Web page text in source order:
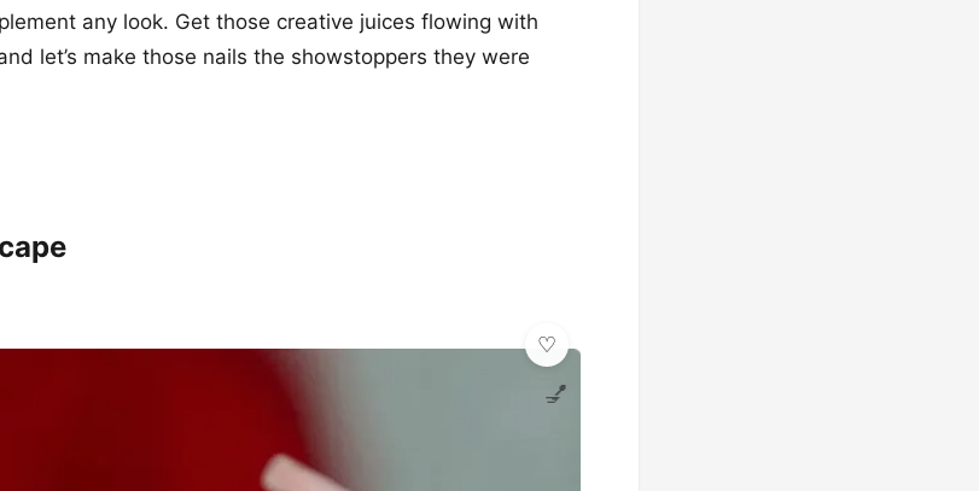
any look. Get those creative juices flowing with
let’s make those nails the showstoppers they were
💅